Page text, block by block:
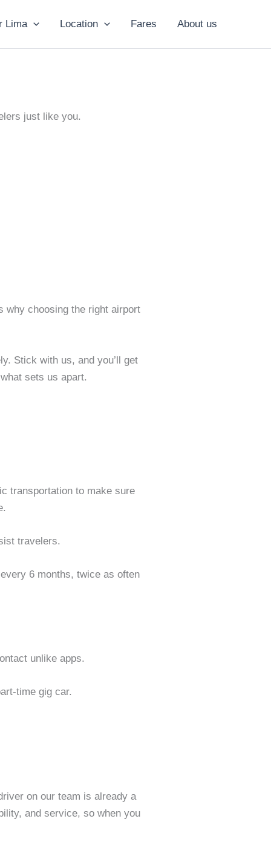
Lima Location Fares About us
just like you.
why choosing the right airport
Stick with us, and you’ll get
sets us apart.
transportation to make sure
travelers.
6 months, twice as often
unlike apps.
time gig car.
on our team is already a
and service, so when you